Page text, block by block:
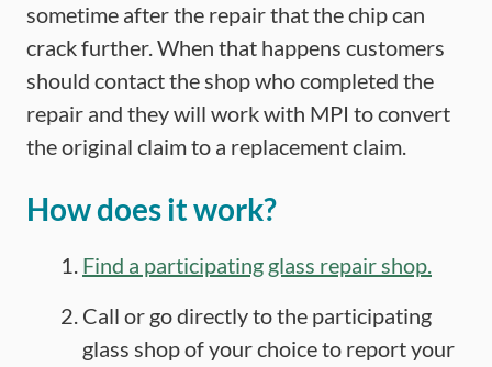
sometime after the repair that the chip can
crack further. When that happens customers
should contact the shop who completed the
repair and they will work with MPI to convert
the original claim to a replacement claim.
How does it work?
Find a participating glass repair shop.
Call or go directly to the participating
glass shop of your choice to report your